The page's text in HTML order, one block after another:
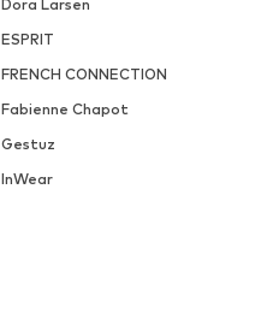
Dora Larsen
ESPRIT
FRENCH CONNECTION
Fabienne Chapot
Gestuz
InWear